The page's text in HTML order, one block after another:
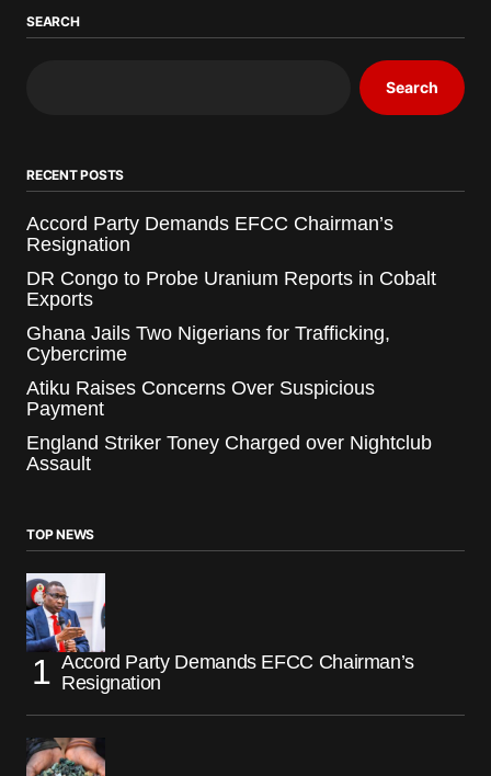
SEARCH
Search
RECENT POSTS
Accord Party Demands EFCC Chairman’s
Resignation
DR Congo to Probe Uranium Reports in Cobalt
Exports
Ghana Jails Two Nigerians for Trafficking,
Cybercrime
Atiku Raises Concerns Over Suspicious
Payment
England Striker Toney Charged over Nightclub
Assault
TOP NEWS
Accord Party Demands EFCC Chairman’s
Resignation